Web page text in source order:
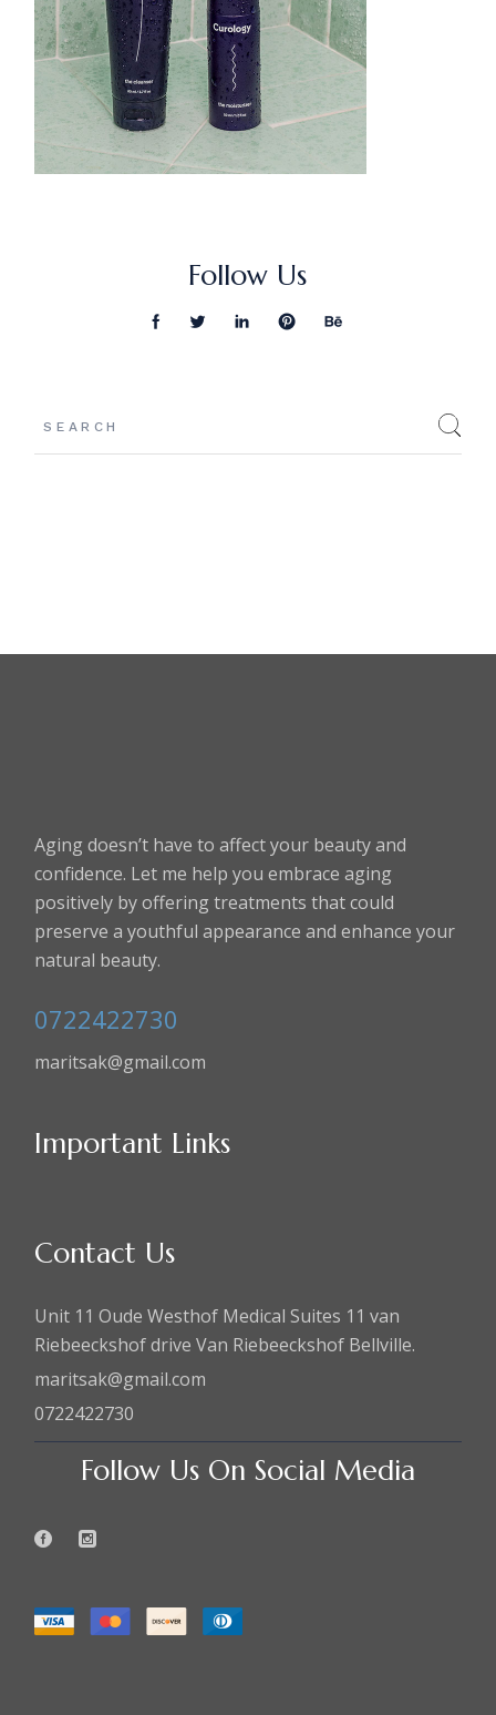
Follow Us
Aging doesn’t have to affect your beauty and
confidence. Let me help you embrace aging
positively by offering treatments that could
preserve a youthful appearance and enhance your
natural beauty.
0722422730
maritsak@gmail.com
Important Links
Contact Us
Unit 11 Oude Westhof Medical Suites 11 van
Riebeeckshof drive Van Riebeeckshof Bellville.
maritsak@gmail.com
0722422730
Follow Us On Social Media